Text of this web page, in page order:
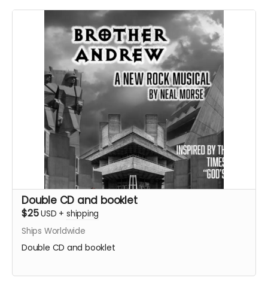
Double CD and booklet
$25USD + shipping
Ships Worldwide
Double CD and booklet